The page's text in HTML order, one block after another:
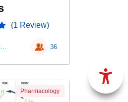
(1 Review)
Dr. Upinder Kaur 36
Pharmacology